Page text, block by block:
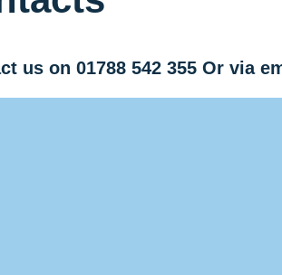
us on 01788 542 355 Or via